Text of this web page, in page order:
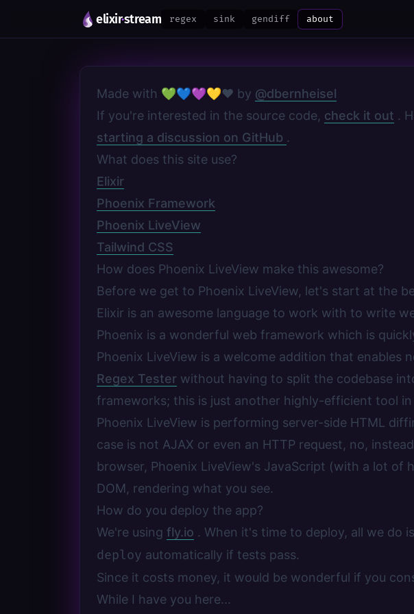
elixir·stream regex sink gendiff about
Made with 💚💙💜💛❤️ by @dbernheisel
If you're interested in the source code, check it out .
starting a discussion on GitHub .
What does this site use?
Elixir
Phoenix Framework
Phoenix LiveView
Tailwind CSS
How does Phoenix LiveView make this awesome?
Before we get to Phoenix LiveView, let's start at the
Elixir is an awesome language to work with to write
Phoenix is a wonderful web framework which is
Phoenix LiveView is a welcome addition that enables
Regex Tester without having to split the codebase
frameworks; this is just another highly-efficient tool
Phoenix LiveView is performing server-side HTML
case is not AJAX or even an HTTP request, no,
browser, Phoenix LiveView's JavaScript (with a lot
DOM, rendering what you see.
How do you deploy the app?
We're using fly.io . When it's time to deploy, all we do
deploy automatically if tests pass.
Since it costs money, it would be wonderful if you
While I have you here...